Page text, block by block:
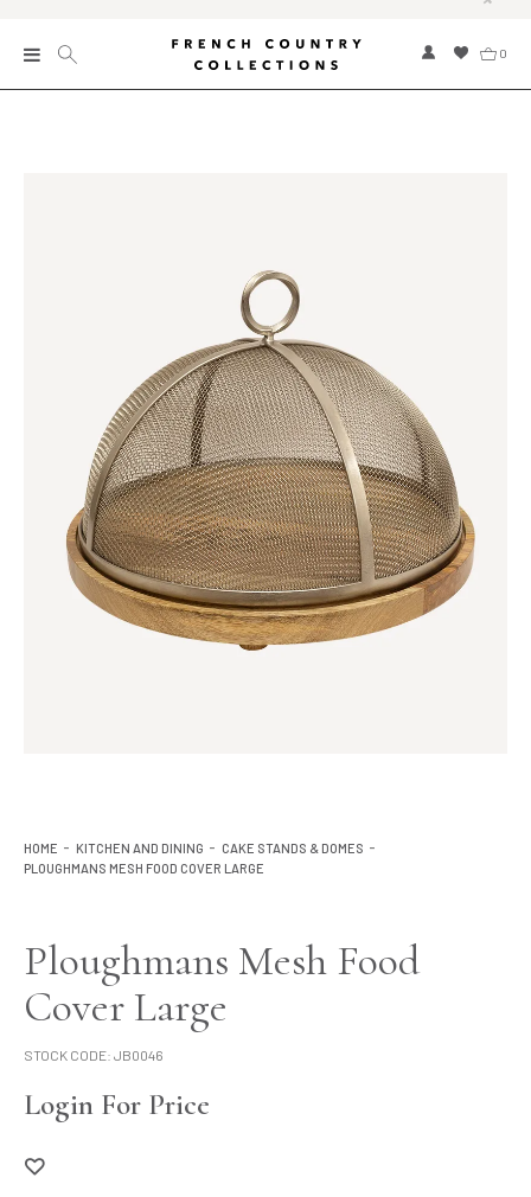
0
Furniture
Garden and Outdoor
Home Fragrance
Home and Living
Kitchen and Dining
Lighting
Product Ranges
Storage
HOME KITCHEN AND DINING
CAKE STANDS & DOMES
PLOUGHMANS MESH FOOD COVER LARGE
Ploughmans Mesh Food
Cover Large
STOCK CODE: JB0046
Login For Price